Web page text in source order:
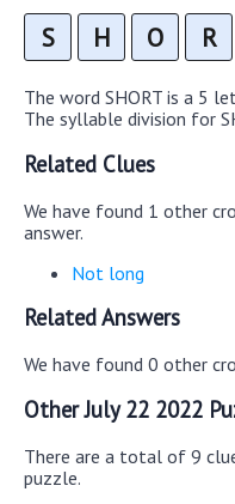
S H O R
The word SHORT is a 5
The syllable division for
Related Clues
We have found 1 other
answer.
Not long
Related Answers
We have found 0 other
Other July 22 2022
There are a total of 9
puzzle.